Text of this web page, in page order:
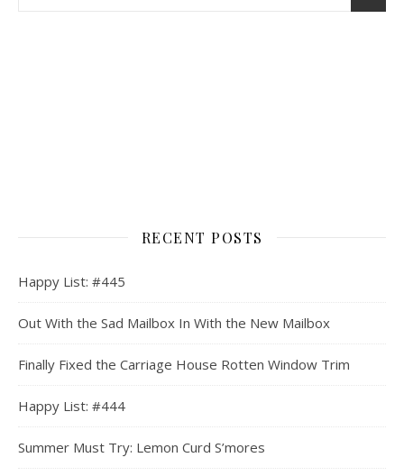
RECENT POSTS
Happy List: #445
Out With the Sad Mailbox In With the New Mailbox
Finally Fixed the Carriage House Rotten Window Trim
Happy List: #444
Summer Must Try: Lemon Curd S’mores